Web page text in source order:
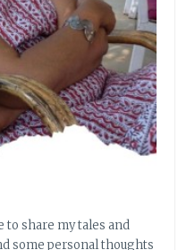
to share my tales and
some personal thoughts